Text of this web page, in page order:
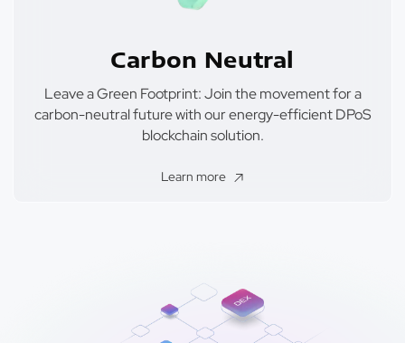
Carbon Neutral
Leave a Green Footprint: Join the movement for a
carbon-neutral future with our energy-efficient DPoS
blockchain solution.
Learn more